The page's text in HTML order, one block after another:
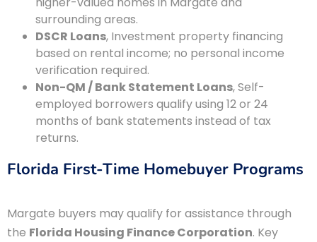
surrounding areas.
DSCR Loans, Investment property financing
based on rental income; no personal income
verification required.
Non-QM / Bank Statement Loans, Self-
employed borrowers qualify using 12 or 24
months of bank statements instead of tax
returns.
Florida First-Time Homebuyer Programs
Margate buyers may qualify for assistance through
the Florida Housing Finance Corporation. Key